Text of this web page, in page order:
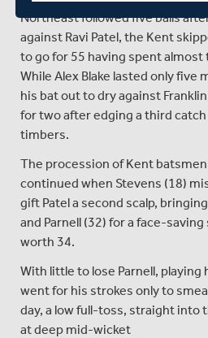
Northeast followed five balls
against Ravi Patel, the Kent
to go for 55 having spent
While Alex Blake lasted only five
his bat out to dry against
for two after edging a third
timbers.
The procession of Kent
continued when Stevens (18)
gift Patel a second scalp,
and Parnell (32) for a face-
worth 34.
With little to lose Parnell, playing
went for his strokes only to
day, a low full-toss, straight into
at deep mid-wicket